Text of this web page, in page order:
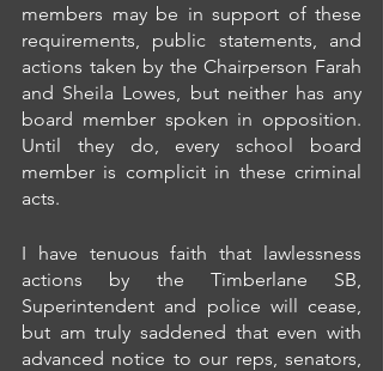
members may be in support of these
requirements, public statements, and
actions taken by the Chairperson Farah
and Sheila Lowes, but neither has any
board member spoken in opposition.
Until they do, every school board
member is complicit in these criminal
acts.
I have tenuous faith that lawlessness
actions by the Timberlane SB,
Superintendent and police will cease,
but am truly saddened that even with
advanced notice to our reps, senators,